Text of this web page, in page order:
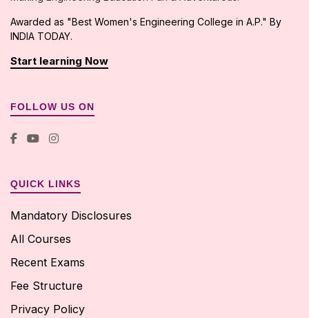
Awarded as "Best Women's Engineering College in A.P." By
INDIA TODAY.
Start learning Now
FOLLOW US ON
QUICK LINKS
Mandatory Disclosures
All Courses
Recent Exams
Fee Structure
Privacy Policy